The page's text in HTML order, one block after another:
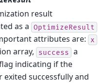
result
as a OptimizeResult
attributes are: x
array, success a
indicating if the
exited successfully and